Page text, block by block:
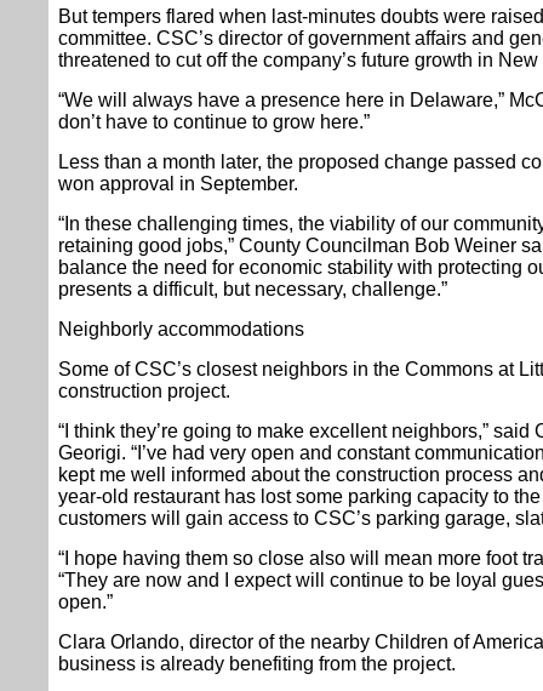
But tempers flared when last-minutes doubts were
committee. CSC’s director of government affairs and
threatened to cut off the company’s future growth in
“We will always have a presence here in Delaware,”
don’t have to continue to grow here.”
Less than a month later, the proposed change passed
won approval in September.
“In these challenging times, the viability of our
retaining good jobs,” County Councilman Bob Weiner
balance the need for economic stability with protecting
presents a difficult, but necessary, challenge.”
Neighborly accommodations
Some of CSC’s closest neighbors in the Commons at
construction project.
“I think they’re going to make excellent neighbors,”
Georigi. “I’ve had very open and constant
kept me well informed about the construction process
year-old restaurant has lost some parking capacity to
customers will gain access to CSC’s parking garage,
“I hope having them so close also will mean more foot
“They are now and I expect will continue to be loyal
open.”
Clara Orlando, director of the nearby Children of
business is already benefiting from the project.